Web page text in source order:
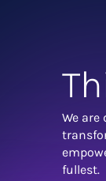
We
fullest.